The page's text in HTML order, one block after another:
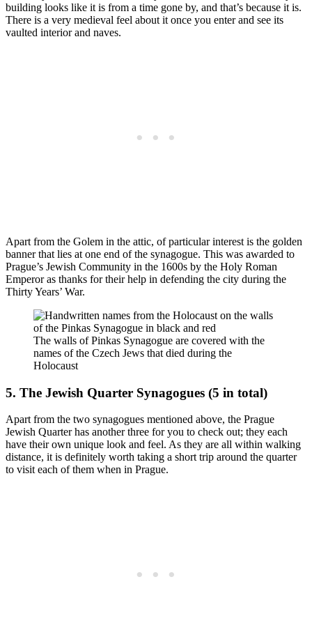
building looks like it is from a time gone by, and that’s because it is.
There is a very medieval feel about it once you enter and see its
vaulted interior and naves.
Apart from the Golem in the attic, of particular interest is the golden
banner that lies at one end of the synagogue. This was awarded to
Prague’s Jewish Community in the 1600s by the Holy Roman
Emperor as thanks for their help in defending the city during the
Thirty Years’ War.
The walls of Pinkas Synagogue are covered with the
names of the Czech Jews that died during the
Holocaust
5. The Jewish Quarter Synagogues (5 in total)
Apart from the two synagogues mentioned above, the Prague
Jewish Quarter has another three for you to check out; they each
have their own unique look and feel. As they are all within walking
distance, it is definitely worth taking a short trip around the quarter
to visit each of them when in Prague.